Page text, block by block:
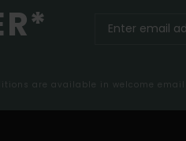
are available in welcome email